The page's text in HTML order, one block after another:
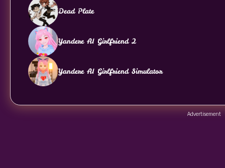
Dead Plate
Yandere AI Girlfriend 2
Yandere AI Girlfriend Simulator
Advertisement